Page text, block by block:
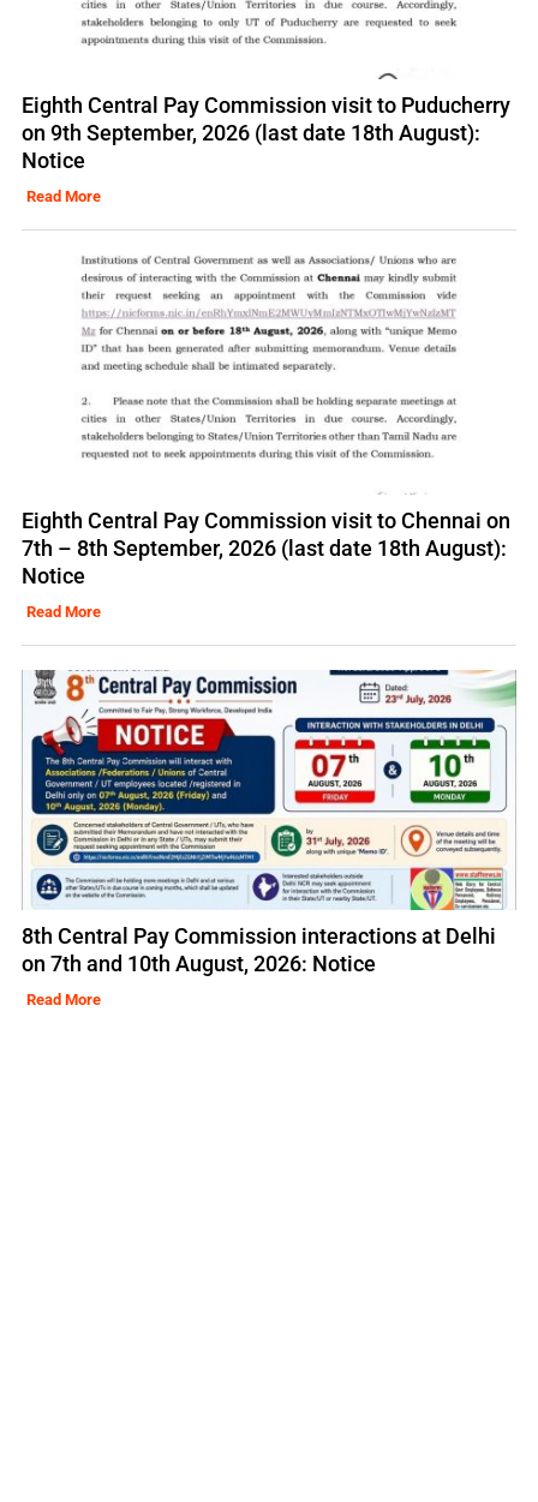
Eighth Central Pay Commission visit to Puducherry
on 9th September, 2026 (last date 18th August):
Notice
Read More
Eighth Central Pay Commission visit to Chennai on
7th – 8th September, 2026 (last date 18th August):
Notice
Read More
8th Central Pay Commission interactions at Delhi
on 7th and 10th August, 2026: Notice
Read More